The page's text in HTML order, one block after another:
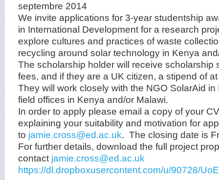
septembre 2014
We invite applications for 3-year studentship
in International Development for a research
explore cultures and practices of waste
recycling around solar technology in Kenya
The scholarship holder will receive scholarship
fees, and if they are a UK citizen, a stipend of
They will work closely with the NGO SolarAid
field offices in Kenya and/or Malawi.
In order to apply please email a copy of your
explaining your suitability and motivation for
to jamie.cross@ed.ac.uk. The closing date is
For further details, download the full project
contact jamie.cross@ed.ac.uk
https://dl.dropboxusercontent.com/u/90728/